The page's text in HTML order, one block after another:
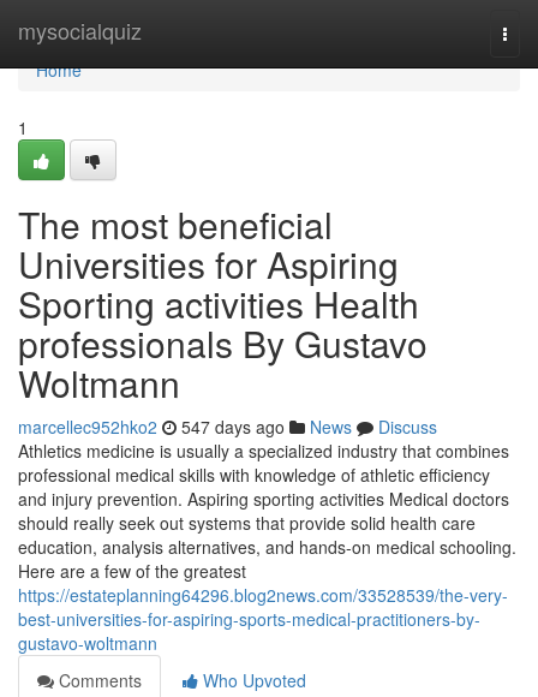
mysocialquiz
Home
Home
1
The most beneficial
Universities for Aspiring
Sporting activities Health
professionals By Gustavo
Woltmann
marcellec952hko2 547 days ago News
Discuss
Athletics medicine is usually a specialized industry that combines
professional medical skills with knowledge of athletic efficiency
and injury prevention. Aspiring sporting activities Medical doctors
should really seek out systems that provide solid health care
education, analysis alternatives, and hands-on medical schooling.
Here are a few of the greatest
https://estateplanning64296.blog2news.com/33528539/the-very-
best-universities-for-aspiring-sports-medical-practitioners-by-
gustavo-woltmann
Comments
Who Upvoted